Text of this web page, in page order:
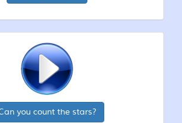
you count the stars?